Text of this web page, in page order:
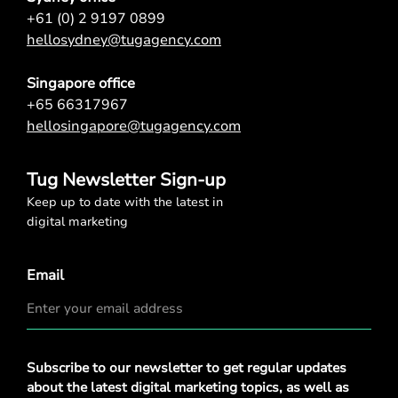
+61 (0) 2 9197 0899
hellosydney@tugagency.com
Singapore office
+65 66317967
hellosingapore@tugagency.com
Tug Newsletter Sign-up
Keep up to date with the latest in
digital marketing
Email
Privacy
Policy*
Subscribe to our newsletter to get regular updates
about the latest digital marketing topics, as well as